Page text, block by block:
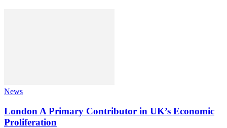
News
London A Primary Contributor in UK’s Economic
Proliferation